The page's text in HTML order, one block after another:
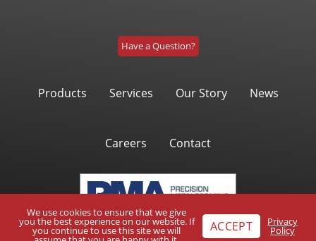
Have a Question?
Products Services Our Story News
Careers Contact
We use cookies to ensure that we give
you the best experience on our website. If
you continue to use this site we will ACCEPT Privacy
Policy